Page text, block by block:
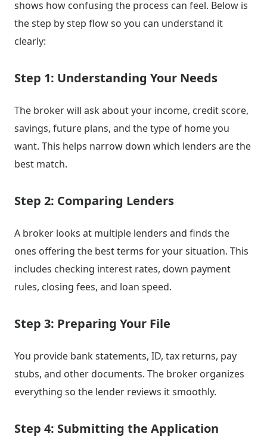
shows how confusing the process can feel. Below is
the step by step flow so you can understand it
clearly:
Step 1: Understanding Your Needs
The broker will ask about your income, credit score,
savings, future plans, and the type of home you
want. This helps narrow down which lenders are the
best match.
Step 2: Comparing Lenders
A broker looks at multiple lenders and finds the
ones offering the best terms for your situation. This
includes checking interest rates, down payment
rules, closing fees, and loan speed.
Step 3: Preparing Your File
You provide bank statements, ID, tax returns, pay
stubs, and other documents. The broker organizes
everything so the lender reviews it smoothly.
Step 4: Submitting the Application